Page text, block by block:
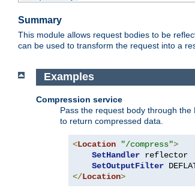
Summary
This module allows request bodies to be
can be used to transform the request into a
Examples
Compression service
Pass the request body through
to return compressed data.
<Location "/compress">
SetHandler reflector
SetOutputFilter
</Location>